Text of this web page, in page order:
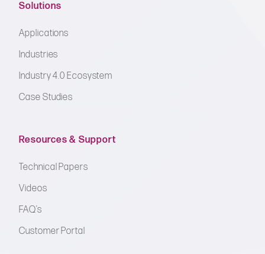
Solutions
Applications
Industries
Industry 4.0 Ecosystem
Case Studies
Resources & Support
Technical Papers
Videos
FAQ’s
Customer Portal